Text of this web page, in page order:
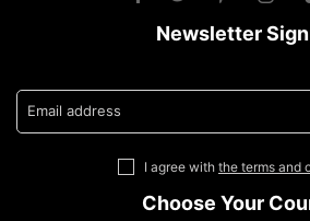
Newsletter
Email address
I agree with the terms and
Choose Your